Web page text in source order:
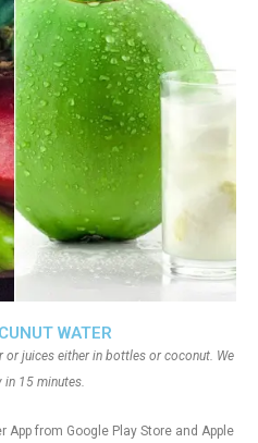
WATER
juices either in bottles or coconut. We
in 15 minutes.
from Google Play Store and Apple